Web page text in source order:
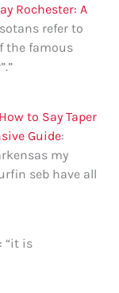
Rochester: A
refer to
the famous
”
How to Say Taper
Guide:
my
seb have all
: “it is